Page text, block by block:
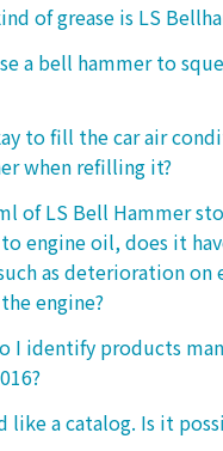
of grease is LS
a bell hammer to
to fill the car air
when refilling it?
of LS Bell Hammer
engine oil, does it
as deterioration on
engine?
I identify products
like a catalog. Is it